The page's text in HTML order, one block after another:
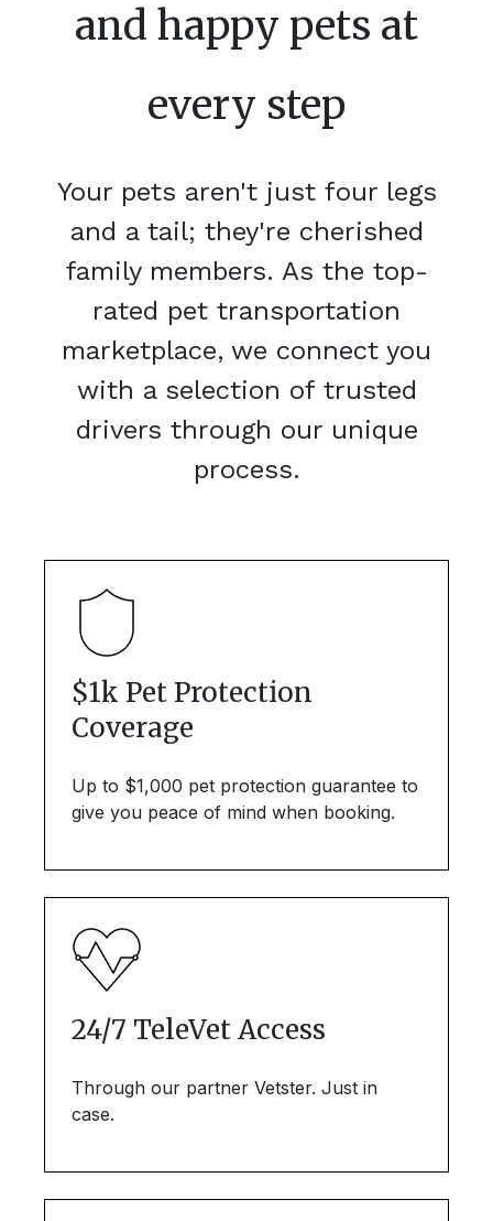
and happy pets at
every step
Your pets aren't just four legs
and a tail; they're cherished
family members. As the top-
rated pet transportation
marketplace, we connect you
with a selection of trusted
drivers through our unique
process.
$1k Pet Protection
Coverage
Up to $1,000 pet protection guarantee to
give you peace of mind when booking.
24/7 TeleVet Access
Through our partner Vetster. Just in
case.